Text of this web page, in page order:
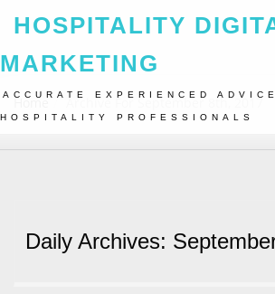
HOSPITALITY
MARKETING
ACCURATE EXPERIENCED
HOSPITALITY PROFESSIONALS
Home Archive For September 8th, 2017
Daily Archives: